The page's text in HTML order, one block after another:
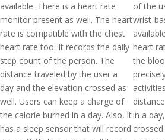
available. There is a heart rate
monitor present as well. The heart
rate is compatible with the chest
heart rate too. It records the daily
step count of the person. The
distance traveled by the user a
day and the elevation crossed as
well. Users can keep a charge of
the calorie burned in a day. Also, it
has a sleep sensor that will record
of the
wrist-
heart
the
in a